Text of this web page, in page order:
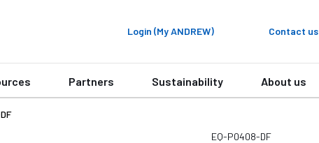
Login (My ANDREW) Contact us
Partners Sustainability About us
EQ-P0408-DF